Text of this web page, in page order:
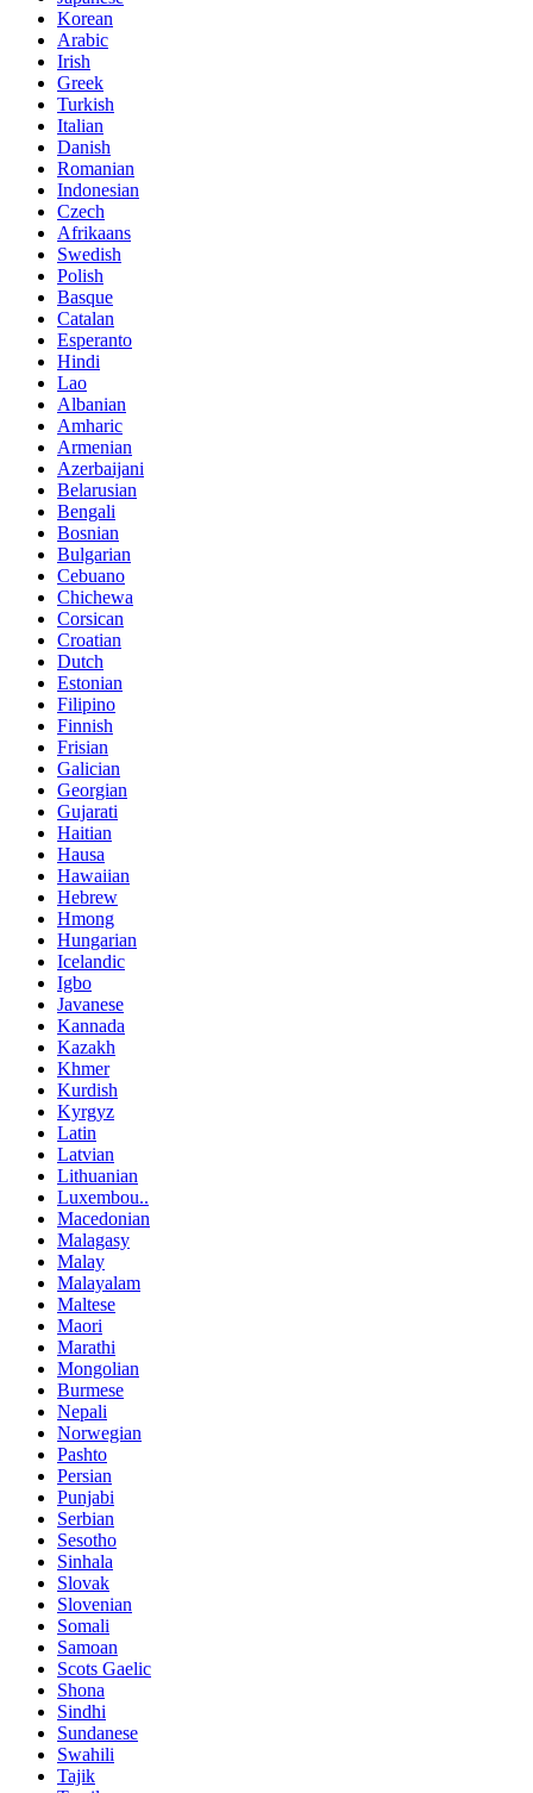
Korean
Arabic
Irish
Greek
Turkish
Italian
Danish
Romanian
Indonesian
Czech
Afrikaans
Swedish
Polish
Basque
Catalan
Esperanto
Hindi
Lao
Albanian
Amharic
Armenian
Azerbaijani
Belarusian
Bengali
Bosnian
Bulgarian
Cebuano
Chichewa
Corsican
Croatian
Dutch
Estonian
Filipino
Finnish
Frisian
Galician
Georgian
Gujarati
Haitian
Hausa
Hawaiian
Hebrew
Hmong
Hungarian
Icelandic
Igbo
Javanese
Kannada
Kazakh
Khmer
Kurdish
Kyrgyz
Latin
Latvian
Lithuanian
Luxembou..
Macedonian
Malagasy
Malay
Malayalam
Maltese
Maori
Marathi
Mongolian
Burmese
Nepali
Norwegian
Pashto
Persian
Punjabi
Serbian
Sesotho
Sinhala
Slovak
Slovenian
Somali
Samoan
Scots Gaelic
Shona
Sindhi
Sundanese
Swahili
Tajik